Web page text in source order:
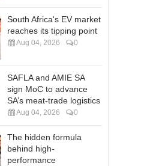
South Africa's EV market
reaches its tipping point
Aug 04, 2026 0
SAFLA and AMIE SA
sign MoC to advance
SA’s meat-trade logistics
Aug 04, 2026 0
The hidden formula
behind high-
performance